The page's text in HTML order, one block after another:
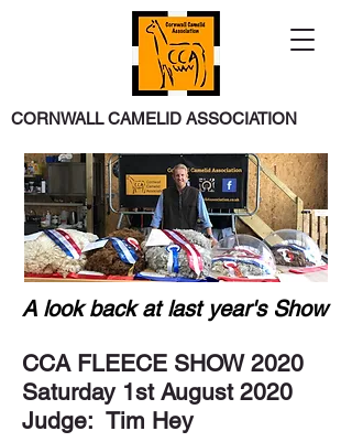
CORNWALL CAMELID ASSOCIATION
A look back at last year's Show
CCA FLEECE SHOW 2020
Saturday 1st August 2020
Judge: Tim Hey